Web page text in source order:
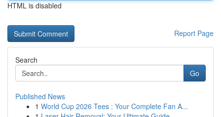
HTML is disabled
Report Page
Search
Go
Published News
1 World Cup 2026 Tees : Your Complete Fan A...